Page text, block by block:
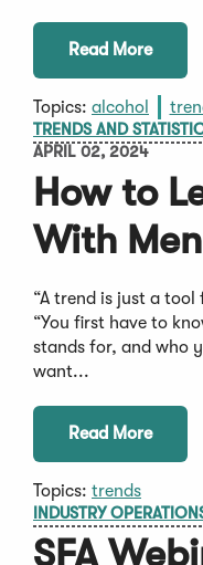
Read More
Topics: alcohol
TRENDS AND
APRIL 02, 2024
How to
With
“A trend is just a
“You first have to
stands for, and who
want...
Read More
Topics: trends
INDUSTRY
SFA